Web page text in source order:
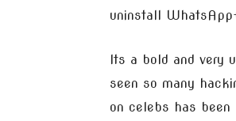
uninstall
Its a bold and very
seen so many
on celebs has been